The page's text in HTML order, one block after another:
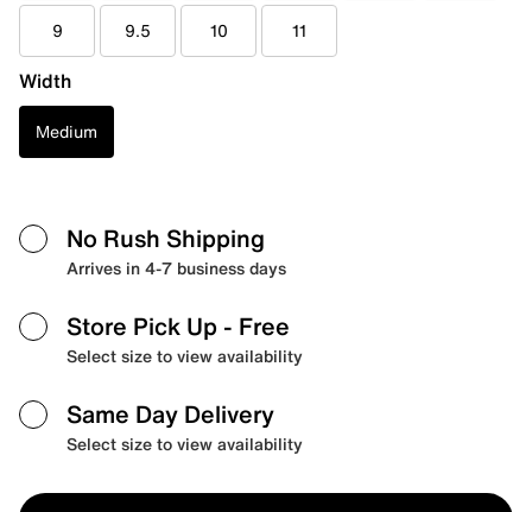
9 9.5 10 11
Width
Medium
No Rush Shipping
Arrives in 4-7 business days
Store Pick Up - Free
Select size to view availability
Same Day Delivery
Select size to view availability